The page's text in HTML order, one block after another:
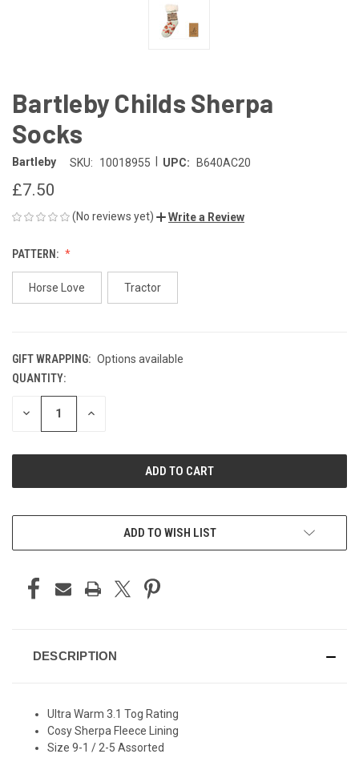
Bartleby Childs Sherpa
Socks
Bartleby SKU: 10018955 UPC: B640AC20
£7.50
(No reviews yet) Write a Review
PATTERN:
Horse Love Tractor
GIFT WRAPPING: Options available
CURRENT
STOCK:
QUANTITY:
DECREASE INCREASE
ADD TO WISH LIST
DESCRIPTION
Ultra Warm 3.1 Tog Rating
Cosy Sherpa Fleece Lining
Size 9-1 / 2-5 Assorted